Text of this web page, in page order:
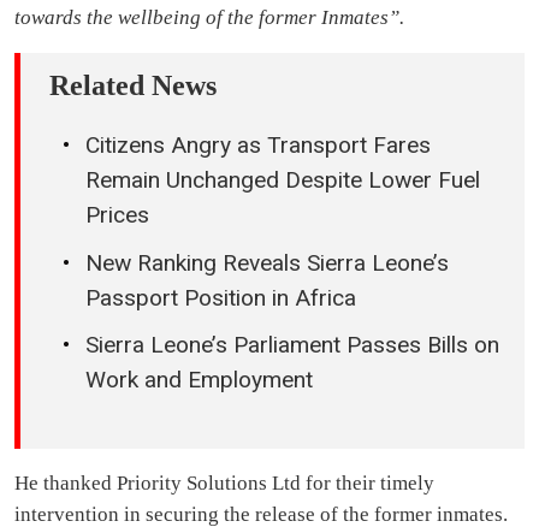
towards the wellbeing of the former Inmates”.
Related News
Citizens Angry as Transport Fares
Remain Unchanged Despite Lower Fuel
Prices
New Ranking Reveals Sierra Leone’s
Passport Position in Africa
Sierra Leone’s Parliament Passes Bills on
Work and Employment
He thanked Priority Solutions Ltd for their timely
intervention in securing the release of the former inmates.